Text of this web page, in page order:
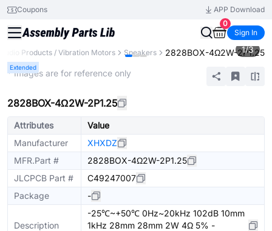
Coupons
APP Download
0
Sign In
Audio Products / Vibration Motors Speakers 2828BOX-4Ω2W-2P1.25
Extended
1/3
* Images are for reference only
2828BOX-4Ω2W-2P1.25
Attributes
Value
Manufacturer
XHXDZ
MFR.Part #
2828BOX-4Ω2W-2P1.25
JLCPCB Part #
C49247007
Package
-
Description
-25℃~+50℃ 0Hz~20kHz 102dB 10mm
1kHz 28mm 28mm 2W 4Ω 5% -